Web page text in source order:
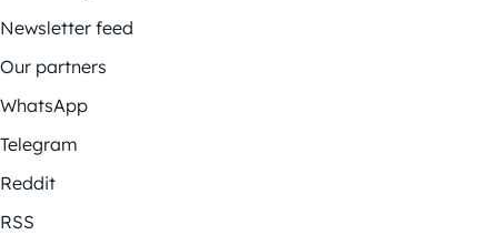
Newsletter feed
Our partners
WhatsApp
Telegram
Reddit
RSS